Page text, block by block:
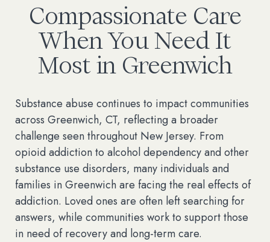
Compassionate Care
When You Need It
Most in Greenwich
Substance abuse continues to impact communities
across Greenwich, CT, reflecting a broader
challenge seen throughout New Jersey. From
opioid addiction to alcohol dependency and other
substance use disorders, many individuals and
families in Greenwich are facing the real effects of
addiction. Loved ones are often left searching for
answers, while communities work to support those
in need of recovery and long-term care.